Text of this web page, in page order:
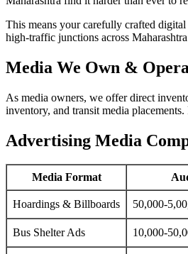
This means your carefully crafted
high-traffic junctions across
Media We Own &
As media owners, we offer direct
inventory, and transit media
Advertising Media
Media Format
Hoardings & Billboards 50,000-
Bus Shelter Ads 10,000-